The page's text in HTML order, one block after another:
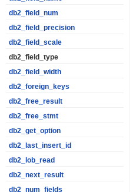
db2_field_num
db2_field_precision
db2_field_scale
db2_field_type
db2_field_width
db2_foreign_keys
db2_free_result
db2_free_stmt
db2_get_option
db2_last_insert_id
db2_lob_read
db2_next_result
db2_num_fields